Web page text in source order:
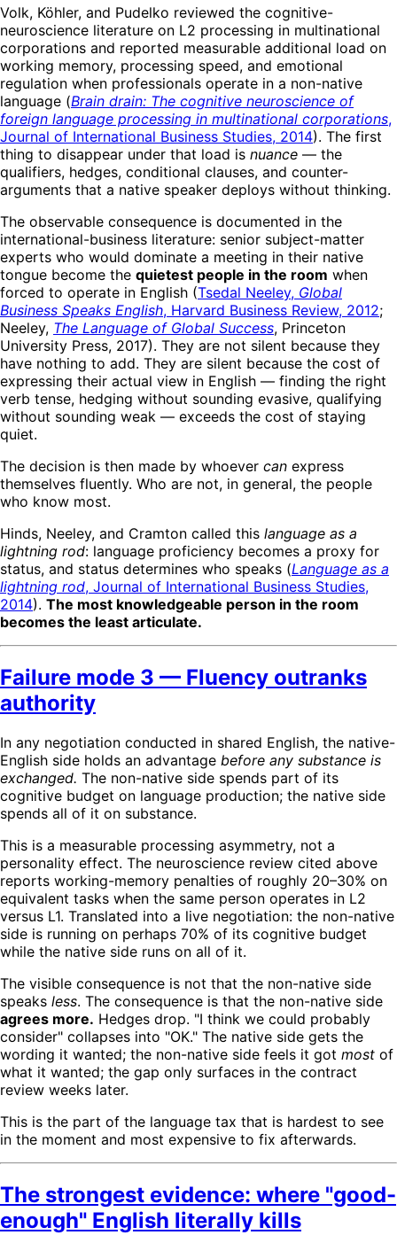
Volk, Köhler, and Pudelko reviewed the cognitive-
neuroscience literature on L2 processing in multinational
corporations and reported measurable additional load on
working memory, processing speed, and emotional
regulation when professionals operate in a non-native
language (Brain drain: The cognitive neuroscience of
foreign language processing in multinational corporations,
Journal of International Business Studies, 2014). The first
thing to disappear under that load is nuance — the
qualifiers, hedges, conditional clauses, and counter-
arguments that a native speaker deploys without thinking.
The observable consequence is documented in the
international-business literature: senior subject-matter
experts who would dominate a meeting in their native
tongue become the quietest people in the room when
forced to operate in English (Tsedal Neeley, Global
Business Speaks English, Harvard Business Review, 2012;
Neeley, The Language of Global Success, Princeton
University Press, 2017). They are not silent because they
have nothing to add. They are silent because the cost of
expressing their actual view in English — finding the right
verb tense, hedging without sounding evasive, qualifying
without sounding weak — exceeds the cost of staying
quiet.
The decision is then made by whoever can express
themselves fluently. Who are not, in general, the people
who know most.
Hinds, Neeley, and Cramton called this language as a
lightning rod: language proficiency becomes a proxy for
status, and status determines who speaks (Language as a
lightning rod, Journal of International Business Studies,
2014). The most knowledgeable person in the room
becomes the least articulate.
Failure mode 3 — Fluency outranks
authority
In any negotiation conducted in shared English, the native-
English side holds an advantage before any substance is
exchanged. The non-native side spends part of its
cognitive budget on language production; the native side
spends all of it on substance.
This is a measurable processing asymmetry, not a
personality effect. The neuroscience review cited above
reports working-memory penalties of roughly 20–30% on
equivalent tasks when the same person operates in L2
versus L1. Translated into a live negotiation: the non-native
side is running on perhaps 70% of its cognitive budget
while the native side runs on all of it.
The visible consequence is not that the non-native side
speaks less. The consequence is that the non-native side
agrees more. Hedges drop. "I think we could probably
consider" collapses into "OK." The native side gets the
wording it wanted; the non-native side feels it got most of
what it wanted; the gap only surfaces in the contract
review weeks later.
This is the part of the language tax that is hardest to see
in the moment and most expensive to fix afterwards.
The strongest evidence: where "good-
enough" English literally kills